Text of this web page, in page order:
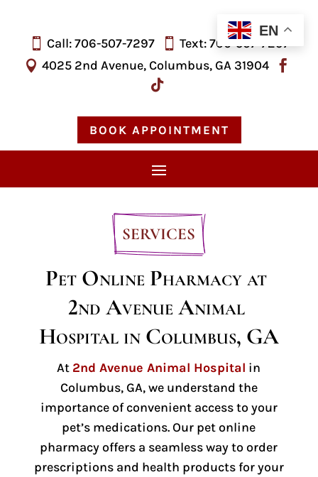
 Call: 706-507-7297  Text: 706-507-7297
 4025 2nd Avenue, Columbus, GA 31904 

BOOK APPOINTMENT
SERVICES
Pet Online Pharmacy at
2nd Avenue Animal
Hospital in Columbus, GA
At 2nd Avenue Animal Hospital in
Columbus, GA, we understand the
importance of convenient access to your
pet’s medications. Our pet online
pharmacy offers a seamless way to order
prescriptions and health products for your
EN